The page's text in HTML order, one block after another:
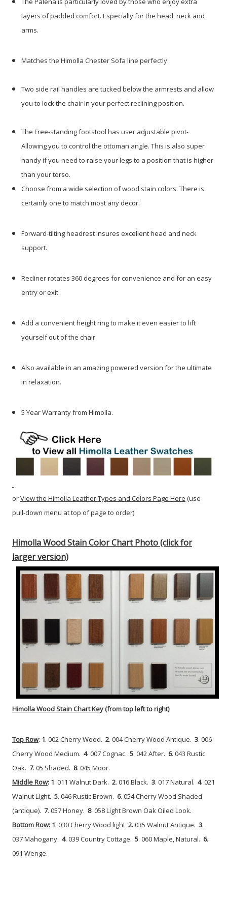
layers of padded comfort. Especially for the head, neck and
arms.
Matches the Himolla Chester Sofa line perfectly.
Two side rail handles are tucked below the armrests and allow
you to lock the chair in your perfect reclining position.
The Free-standing footstool has user adjustable pivot-
Allowing you to control the ottoman angle. This is also super
handy if you need to raise your legs to a position that is higher
than your torso.
Choose from a wide selection of wood stain colors. There is
certainly one to match most any decor.
Forward-tilting headrest insures excellent head and neck
support.
Recliner rotates 360 degrees for convenience and for an easy
entry or exit.
Add a convenient height ring to make it even easier to lift
yourself out of the chair.
Also available in an amazing powered version for the ultimate
in relaxation.
5 Year Warranty from Himolla.
orView the Himolla Leather Types and Colors Page Here (use
pull-down menu at top of page to order)
Himolla Wood Stain Color Chart Photo (click for
larger version)
Himolla Wood Stain Chart Key (from top left to right)
Top Row: 1. 002 Cherry Wood. 2. 004 Cherry Wood Antique. 3. 006
Cherry Wood Medium. 4. 007 Cognac. 5. 042 After. 6. 043 Rustic
Oak. 7. 05 Shaded. 8. 045 Moor.
Middle Row: 1. 011 Walnut Dark. 2. 016 Black. 3. 017 Natural. 4. 021
Walnut Light. 5. 046 Rustic Brown. 6. 054 Cherry Wood Shaded
(antique). 7. 057 Honey. 8. 058 Light Brown Oak Oiled Look.
Bottom Row: 1. 030 Cherry Wood light 2.035 Walnut Antique. 3.
037 Mahogany. 4. 039 Country Cottage. 5. 060 Maple, Natural. 6.
091 Wenge.